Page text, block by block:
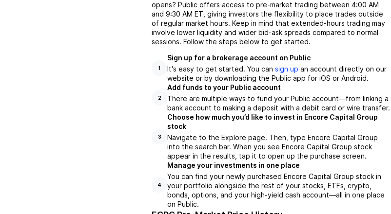
opens? Public offers access to pre-market trading between 4:00 AM
and 9:30 AM ET, giving investors the flexibility to place trades outside
of regular market hours. Keep in mind that extended-hours trading may
involve lower liquidity and wider bid-ask spreads compared to normal
sessions. Follow the steps below to get started.
1
Sign up for a brokerage account on Public
It's easy to get started. You can sign up an account directly on our
website or by downloading the Public app for iOS or Android.
2
Add funds to your Public account
There are multiple ways to fund your Public account––from linking a
bank account to making a deposit with a debit card or wire transfer.
3
Choose how much you’d like to invest in Encore Capital Group
stock
Navigate to the Explore page. Then, type Encore Capital Group
into the search bar. When you see Encore Capital Group stock
appear in the results, tap it to open up the purchase screen.
4
Manage your investments in one place
You can find your newly purchased Encore Capital Group stock in
your portfolio alongside the rest of your stocks, ETFs, crypto,
bonds, options, and your high-yield cash account––all in one place
on Public.